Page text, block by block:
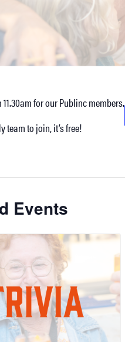
for our Publinc members.
team to join, it’s free!
Events